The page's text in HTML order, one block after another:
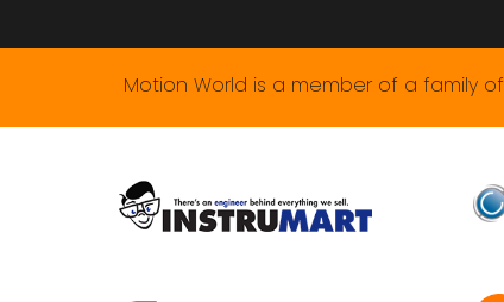
Motion World is a member of a family of